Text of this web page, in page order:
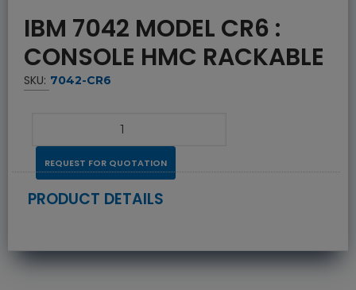
IBM 7042 MODEL CR6 :
CONSOLE HMC RACKABLE
SKU: 7042-CR6
REQUEST FOR QUOTATION
PRODUCT DETAILS